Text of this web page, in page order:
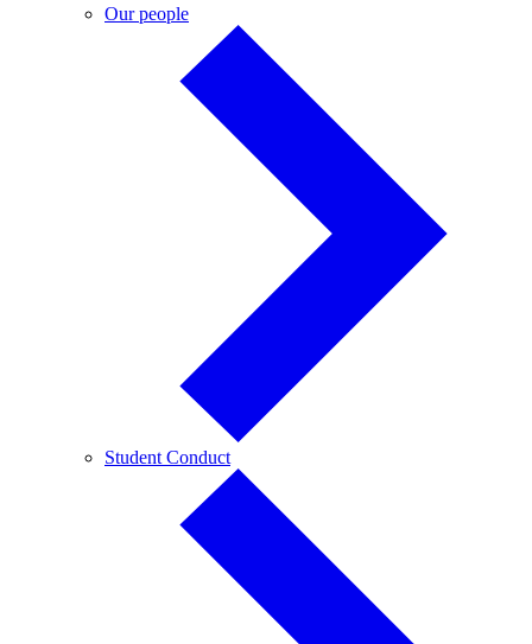
Our peopleOur
people
Student ConductStudent
Conduct